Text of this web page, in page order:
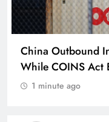
China Outbound
While COINS Act
1 minute ago